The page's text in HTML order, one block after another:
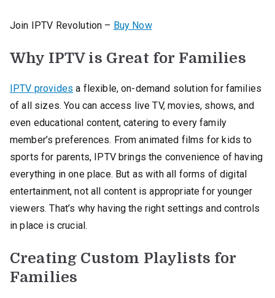
Join IPTV Revolution – Buy Now
Why IPTV is Great for Families
IPTV provides a flexible, on-demand solution for families
of all sizes. You can access live TV, movies, shows, and
even educational content, catering to every family
member’s preferences. From animated films for kids to
sports for parents, IPTV brings the convenience of having
everything in one place. But as with all forms of digital
entertainment, not all content is appropriate for younger
viewers. That’s why having the right settings and controls
in place is crucial.
Creating Custom Playlists for
Families